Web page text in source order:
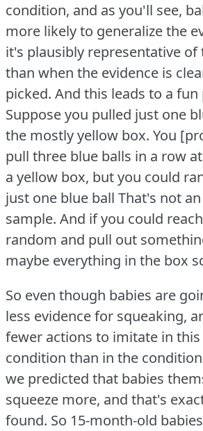
condition, and as you'll see,
more likely to generalize the
it's plausibly representative
than when the evidence is
picked. And this leads to a
Suppose you pulled just one
the mostly yellow box. You
pull three blue balls in a row
a yellow box, but you could
just one blue ball That's not
sample. And if you could
random and pull out
maybe everything in the box
So even though babies are
less evidence for squeaking,
fewer actions to imitate in this
condition than in the
we predicted that babies
squeeze more, and that's
found. So 15-month-old